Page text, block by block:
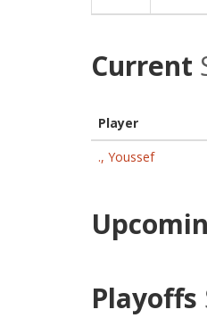
Current
Player
., Youssef
Playoffs